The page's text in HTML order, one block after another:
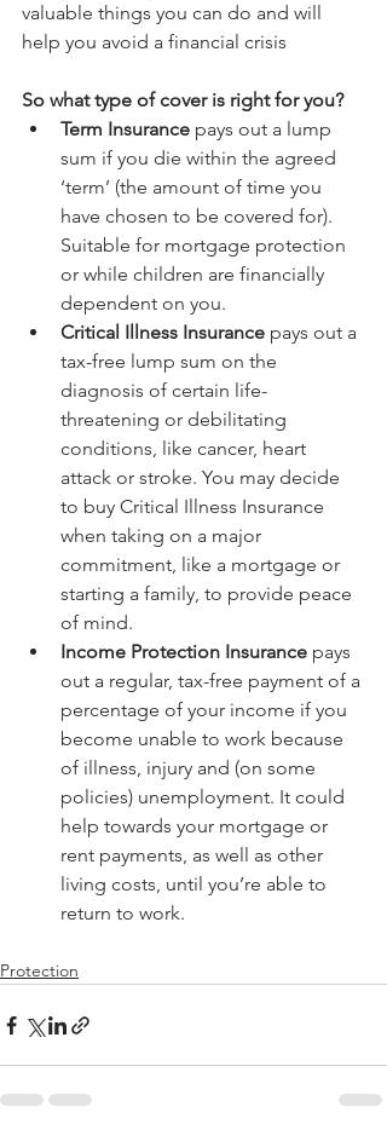
valuable things you can do and will
help you avoid a financial crisis
So what type of cover is right for you?
Term Insurance pays out a lump
sum if you die within the agreed
‘term’ (the amount of time you
have chosen to be covered for).
Suitable for mortgage protection
or while children are financially
dependent on you.
Critical Illness Insurance pays out a
tax-free lump sum on the
diagnosis of certain life-
threatening or debilitating
conditions, like cancer, heart
attack or stroke. You may decide
to buy Critical Illness Insurance
when taking on a major
commitment, like a mortgage or
starting a family, to provide peace
of mind.
Income Protection Insurance pays
out a regular, tax-free payment of a
percentage of your income if you
become unable to work because
of illness, injury and (on some
policies) unemployment. It could
help towards your mortgage or
rent payments, as well as other
living costs, until you’re able to
return to work.
Protection